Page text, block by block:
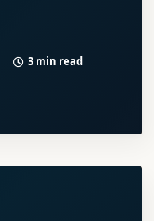
3 min read